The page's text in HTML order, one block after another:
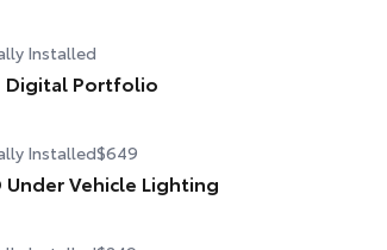
plates
TRD engine start button
Installed
Digital Portfolio
Installed$649
Under Vehicle Lighting